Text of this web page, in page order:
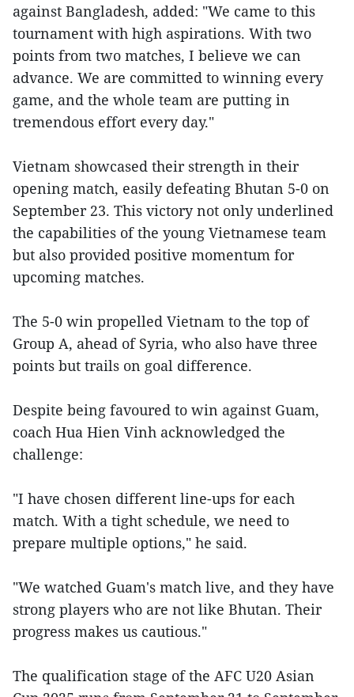
against Bangladesh, added: "We came to this
tournament with high aspirations. With two
points from two matches, I believe we can
advance. We are committed to winning every
game, and the whole team are putting in
tremendous effort every day."
Vietnam showcased their strength in their
opening match, easily defeating Bhutan 5-0 on
September 23. This victory not only underlined
the capabilities of the young Vietnamese team
but also provided positive momentum for
upcoming matches.
The 5-0 win propelled Vietnam to the top of
Group A, ahead of Syria, who also have three
points but trails on goal difference.
Despite being favoured to win against Guam,
coach Hua Hien Vinh acknowledged the
challenge:
"I have chosen different line-ups for each
match. With a tight schedule, we need to
prepare multiple options," he said.
"We watched Guam's match live, and they have
strong players who are not like Bhutan. Their
progress makes us cautious."
The qualification stage of the AFC U20 Asian